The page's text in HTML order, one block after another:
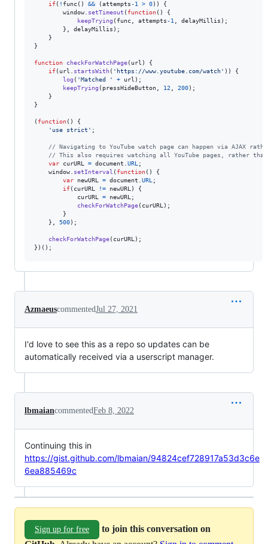
if( ! func( ) && (attempts-1 > 0) )
{
window
setTimeout ( function( )
{
keepTrying ( func attempts-1 delayMillis ) ;
}
delayMillis ) ;
}
}
function checkForWatchPage( url )
{
if( url startsWith( 'https://www.youtube.com/watch' ) )
{
log ( 'Matched ' + url ) ;
keepTrying ( pressHideButton 12 200) ;
}
}
( function( )
{
'use strict' ;
// Navigating to YouTube watch page can happen via AJAX
// This also requires watching all YouTube pages, rather
var
curURL = document URL ;
window
setInterval ( function( )
{
var
newURL = document URL ;
if( curURL != newURL )
{
curURL
= newURL ;
checkForWatchPage( curURL ) ;
}
}
500) ;
checkForWatchPage( curURL ) ;
} ) ( ) ;
AzmaeuscommentedJul 27, 2021
I'd love to see this as a repo so updates can be
automatically received via a userscript manager.
lbmaiancommentedFeb 8, 2022
Continuing this in
https://gist.github.com/lbmaian/94824cef728917a53d3c6e
6ea885469c
Sign up for free
to join this conversation on